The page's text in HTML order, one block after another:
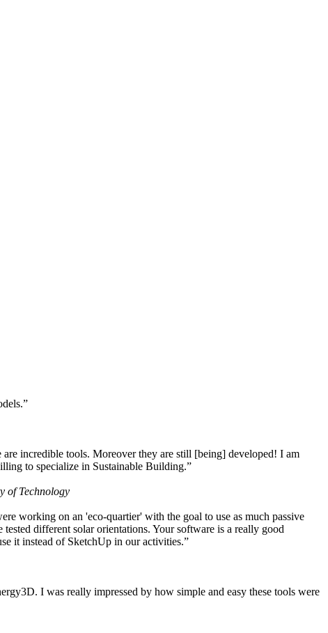
incredible tools. Moreover they are still [being] developed! I am
to specialize in Sustainable Building.”
of Technology
working on an 'eco-quartier' with the goal to use as much passive
different solar orientations. Your software is a really good
it instead of SketchUp in our activities.”
I was really impressed by how simple and easy these tools were